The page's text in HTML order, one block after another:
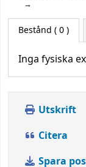
Bestånd ( 0 )
Inga fysiska
Utskrift
Citera
Spara